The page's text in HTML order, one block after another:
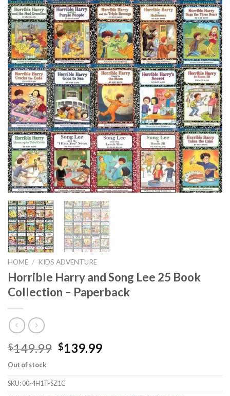
HOME / KIDS ADVENTURE
Horrible Harry and Song Lee 25 Book
Collection – Paperback
$149.99 Original
was:
$149.99.
$139.99Current
is:
Out of stock
SKU:00-4H1T-SZ1C